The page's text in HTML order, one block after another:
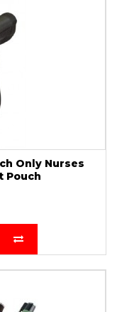
Only Nurses
Pouch